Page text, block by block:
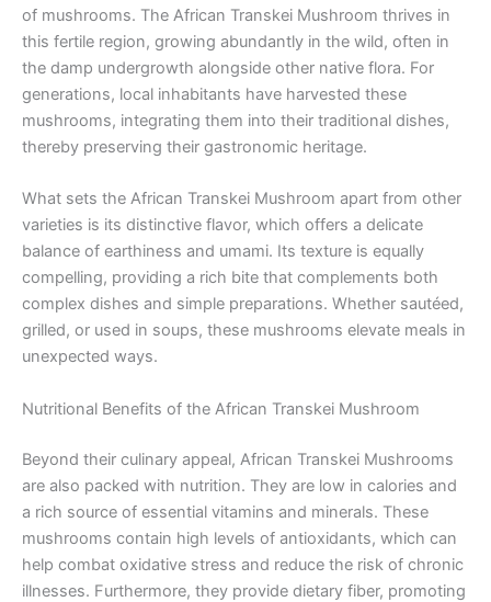
of mushrooms. The African Transkei Mushroom thrives in
this fertile region, growing abundantly in the wild, often in
the damp undergrowth alongside other native flora. For
generations, local inhabitants have harvested these
mushrooms, integrating them into their traditional dishes,
thereby preserving their gastronomic heritage.
What sets the African Transkei Mushroom apart from other
varieties is its distinctive flavor, which offers a delicate
balance of earthiness and umami. Its texture is equally
compelling, providing a rich bite that complements both
complex dishes and simple preparations. Whether sautéed,
grilled, or used in soups, these mushrooms elevate meals in
unexpected ways.
Nutritional Benefits of the African Transkei Mushroom
Beyond their culinary appeal, African Transkei Mushrooms
are also packed with nutrition. They are low in calories and
a rich source of essential vitamins and minerals. These
mushrooms contain high levels of antioxidants, which can
help combat oxidative stress and reduce the risk of chronic
illnesses. Furthermore, they provide dietary fiber, promoting